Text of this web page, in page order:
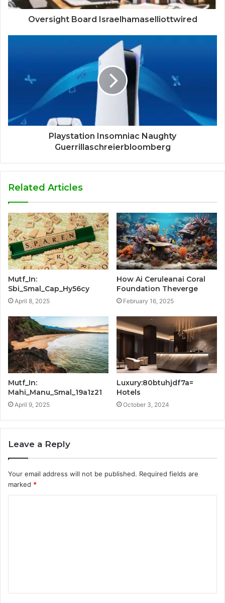
Oversight Board Israelhamaselliottwired
Playstation Insomniac Naughty
Guerrillaschreierbloomberg
Related Articles
Mutf_In:
Sbi_Smal_Cap_Hy56cy
April 8, 2025
How Ai Ceruleanai Coral
Foundation Theverge
February 16, 2025
Mutf_In:
Mahi_Manu_Smal_19a1z21
April 9, 2025
Luxury:80btuhjdf7a=
Hotels
October 3, 2024
Leave a Reply
Your email address will not be published. Required fields are
marked *
t